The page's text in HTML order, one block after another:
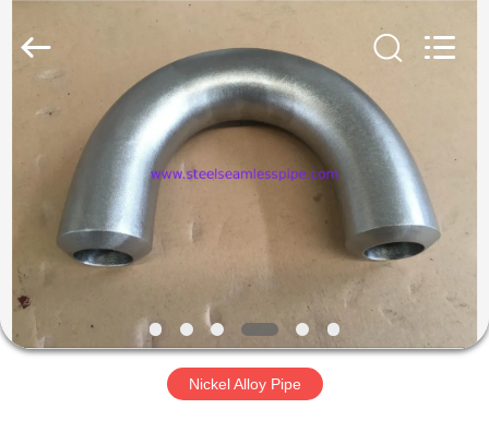
HOME
PRODUCTS
ABOUT
US
FACTORY
Co.,Ltd.
Nickel Alloy Pipe